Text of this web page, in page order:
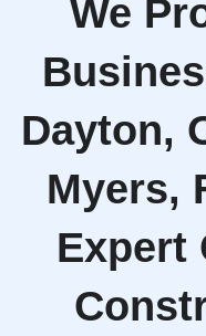
We
Dayton,
Myers,
Expert